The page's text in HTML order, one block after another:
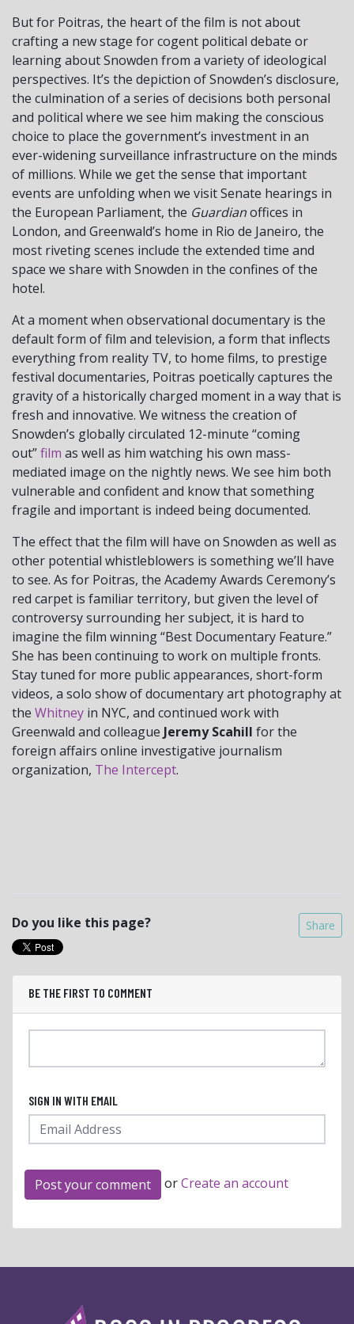
But for Poitras, the heart of the film is not about
crafting a new stage for cogent political debate or
learning about Snowden from a variety of ideological
perspectives. It’s the depiction of Snowden’s disclosure,
the culmination of a series of decisions both personal
and political where we see him making the conscious
choice to place the government’s investment in an
ever-widening surveillance infrastructure on the minds
of millions. While we get the sense that important
events are unfolding when we visit Senate hearings in
the European Parliament, the Guardianoffices in
London, and Greenwald’s home in Rio de Janeiro, the
most riveting scenes include the extended time and
space we share with Snowden in the confines of the
hotel.
At a moment when observational documentary is the
default form of film and television, a form that inflects
everything from reality TV, to home films, to prestige
festival documentaries, Poitras poetically captures the
gravity of a historically charged moment in a way that is
fresh and innovative. We witness the creation of
Snowden’s globally circulated 12-minute “coming
out”film as well as him watching his own mass-
mediated image on the nightly news. We see him both
vulnerable and confident and know that something
fragile and important is indeed being documented.
The effect that the film will have on Snowden as well as
other potential whistleblowers is something we’ll have
to see. As for Poitras, the Academy Awards Ceremony’s
red carpet is familiar territory, but given the level of
controversy surrounding her subject, it is hard to
imagine the film winning “Best Documentary Feature.”
She has been continuing to work on multiple fronts.
Stay tuned for more public appearances, short-form
videos, a solo show of documentary art photography at
the Whitney in NYC, and continued work with
Greenwald and colleague Jeremy Scahill for the
foreign affairs online investigative journalism
organization, The Intercept.
Do you like this page? Share
BE THE FIRST TO COMMENT
SIGN IN WITH EMAIL
orCreate an account